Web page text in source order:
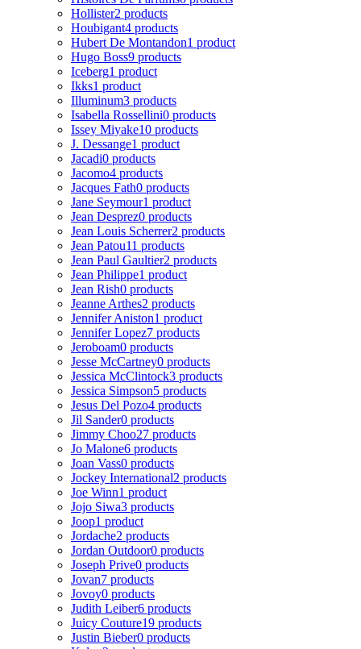
Hollister2 products
Houbigant4 products
Hubert De Montandon1 product
Hugo Boss9 products
Iceberg1 product
Ikks1 product
Illuminum3 products
Isabella Rossellini0 products
Issey Miyake10 products
J. Dessange1 product
Jacadi0 products
Jacomo4 products
Jacques Fath0 products
Jane Seymour1 product
Jean Desprez0 products
Jean Louis Scherrer2 products
Jean Patou11 products
Jean Paul Gaultier2 products
Jean Philippe1 product
Jean Rish0 products
Jeanne Arthes2 products
Jennifer Aniston1 product
Jennifer Lopez7 products
Jeroboam0 products
Jesse McCartney0 products
Jessica McClintock3 products
Jessica Simpson5 products
Jesus Del Pozo4 products
Jil Sander0 products
Jimmy Choo27 products
Jo Malone6 products
Joan Vass0 products
Jockey International2 products
Joe Winn1 product
Jojo Siwa3 products
Joop1 product
Jordache2 products
Jordan Outdoor0 products
Joseph Prive0 products
Jovan7 products
Jovoy0 products
Judith Leiber6 products
Juicy Couture19 products
Justin Bieber0 products